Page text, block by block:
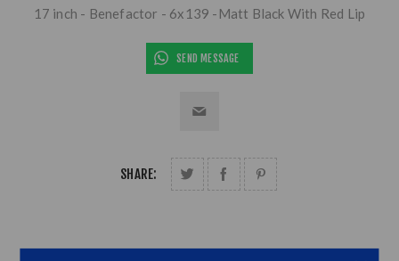
17 inch - Benefactor - 6x139 -Matt Black With Red Lip
SEND MESSAGE
SHARE: